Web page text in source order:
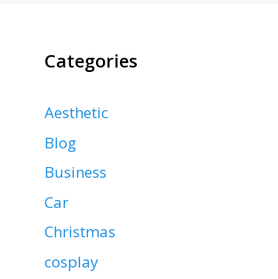
Categories
Aesthetic
Blog
Business
Car
Christmas
cosplay